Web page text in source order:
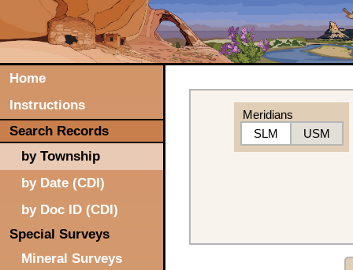
Home
Instructions
Search Records
by Township
by Date (CDI)
by Doc ID (CDI)
Special Surveys
Mineral Surveys
Meridians
SLM
USM